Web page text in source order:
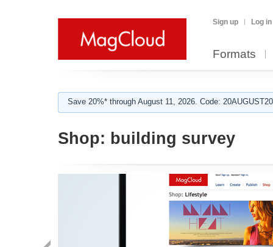
Sign up Log in
Formats
Save 20%* through August 11, 2026. Code:
Shop: building survey